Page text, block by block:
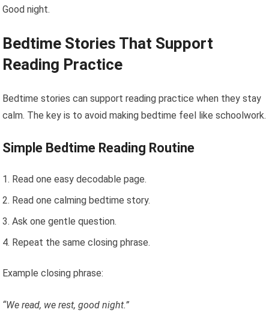
Good night.
Bedtime Stories That Support
Reading Practice
Bedtime stories can support reading practice when they stay
calm. The key is to avoid making bedtime feel like schoolwork.
Simple Bedtime Reading Routine
Read one easy decodable page.
Read one calming bedtime story.
Ask one gentle question.
Repeat the same closing phrase.
Example closing phrase:
“We read, we rest, good night.”